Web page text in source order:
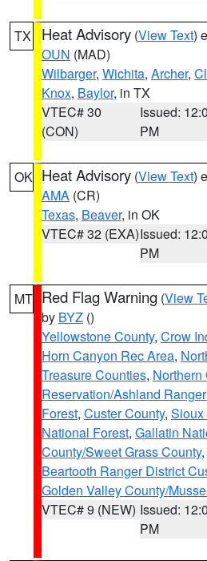
TX Heat Advisory (View Text)
OUN (MAD)
Wilbarger, Wichita, Archer,
Knox, Baylor, in TX
VTEC# 30
(CON)
Issued:
PM
OK Heat Advisory (View Text)
AMA (CR)
Texas, Beaver, in OK
VTEC# 32 (EXA)Issued:
PM
MT Red Flag Warning (View
by BYZ ()
Yellowstone County, Crow
Horn Canyon Rec Area,
Treasure Counties, Northern
Reservation/Ashland
Forest, Custer County, Sioux
National Forest, Gallatin
County/Sweet Grass County,
Beartooth Ranger District
Golden Valley County/
VTEC# 9 (NEW) Issued:
PM